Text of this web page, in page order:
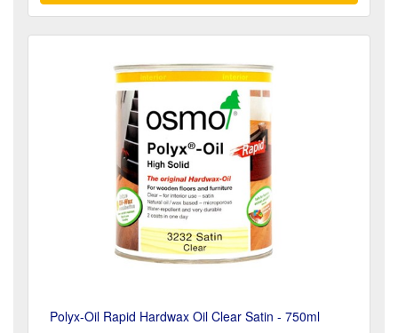
Polyx-Oil Rapid Hardwax Oil Clear Satin - 750ml